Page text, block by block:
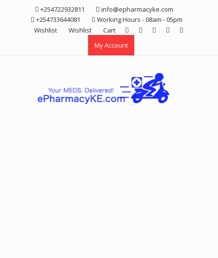
+254722932811
info@epharmacyke.com
+254733644081
Working Hours - 08am - 05pm
Wishlist
Wishlist
Cart
My Account